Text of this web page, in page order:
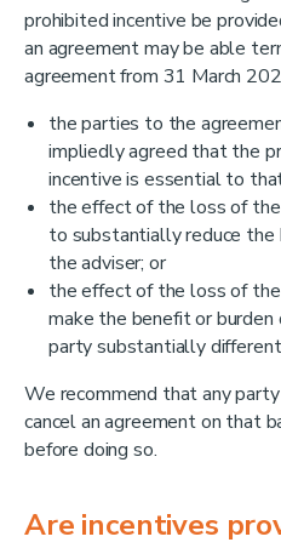
prohibited incentive be
an agreement may be able
agreement from 31 March
the parties to the
impliedly agreed that the
incentive is essential to
the effect of the loss of
to substantially reduce
the adviser; or
the effect of the loss of
make the benefit or
party substantially
We recommend that any
cancel an agreement on that
before doing so.
Are incentives